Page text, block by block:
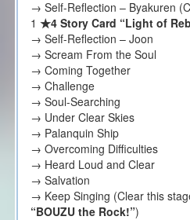
→ Self-Reflection – Byakuren
1 ★4 Story Card “Light of
→ Self-Reflection – Joon
→ Scream From the Soul
→ Coming Together
→ Challenge
→ Soul-Searching
→ Under Clear Skies
→ Palanquin Ship
→ Overcoming Difficulties
→ Heard Loud and Clear
→ Salvation
→ Keep Singing (Clear this
“BOUZU the Rock!”)